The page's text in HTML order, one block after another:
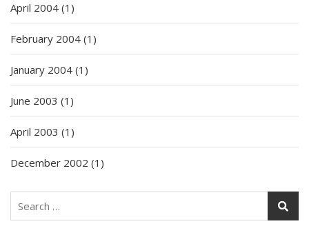
April 2004 (1)
February 2004 (1)
January 2004 (1)
June 2003 (1)
April 2003 (1)
December 2002 (1)
Search